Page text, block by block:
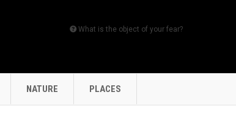
What is the object of your fear?
NATURE PLACES